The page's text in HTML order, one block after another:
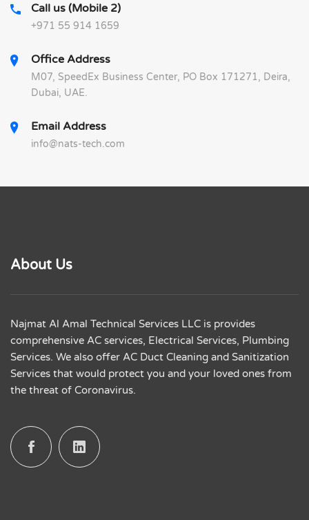
Call us (Mobile 2)
+971 55 914 1659
Office Address
M07, SpeedEx Business Center, PO Box 171271, Deira,
Dubai, UAE.
Email Address
info@nats-tech.com
About Us
Najmat Al Amal Technical Services LLC is provides
comprehensive AC services, Electrical Services, Plumbing
Services. We also offer AC Duct Cleaning and Sanitization
Services that would protect you and your loved ones from
the threat of Coronavirus.